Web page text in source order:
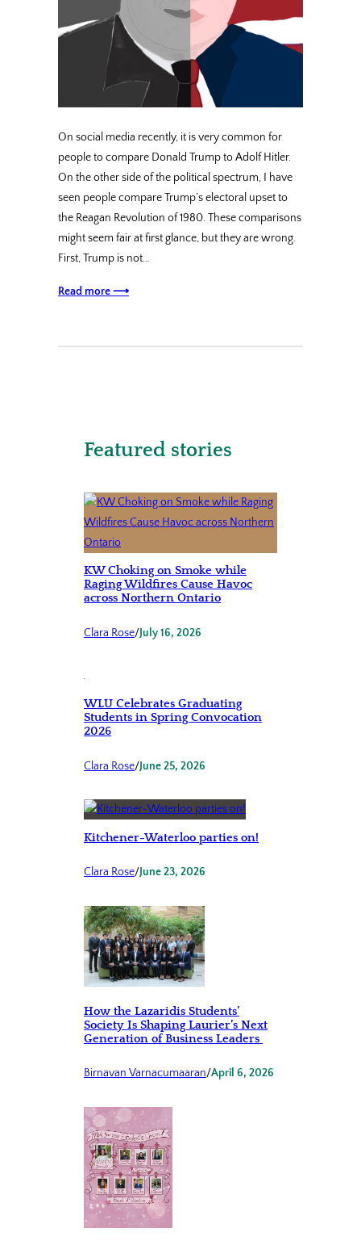
On social media recently, it is very common for
people to compare Donald Trump to Adolf Hitler.
On the other side of the political spectrum, I have
seen people compare Trump’s electoral upset to
the Reagan Revolution of 1980. These comparisons
might seem fair at first glance, but they are wrong.
First, Trump is not…
Read more ⟶
Featured stories
KW Choking on Smoke while
Raging Wildfires Cause Havoc
across Northern Ontario
Clara Rose/July 16, 2026
WLU Celebrates Graduating
Students in Spring Convocation
2026
Clara Rose/June 25, 2026
Kitchener-Waterloo parties on!
Clara Rose/June 23, 2026
How the Lazaridis Students’
Society Is Shaping Laurier’s Next
Generation of Business Leaders
Birnavan Varnacumaaran/April 6, 2026